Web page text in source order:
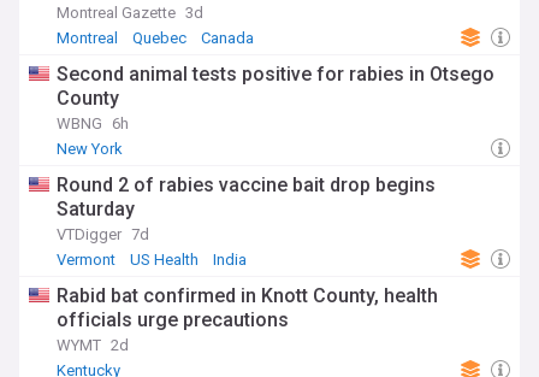
Montreal Gazette 3d
Montreal
Quebec Canada
Second animal tests positive for rabies in Otsego
County
WBNG
6h
New York
Round 2 of rabies vaccine bait drop begins
Saturday
VTDigger 7d
Vermont
US Health India
Rabid bat confirmed in Knott County, health
officials urge precautions
WYMT 2d
Kentucky